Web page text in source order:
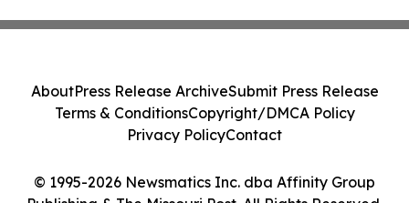
© 1995-2026 Newsmatics Inc. dba Affinity Group
AboutPress Release ArchiveSubmit Press Release
Terms & ConditionsCopyright/DMCA Policy
Privacy PolicyContact